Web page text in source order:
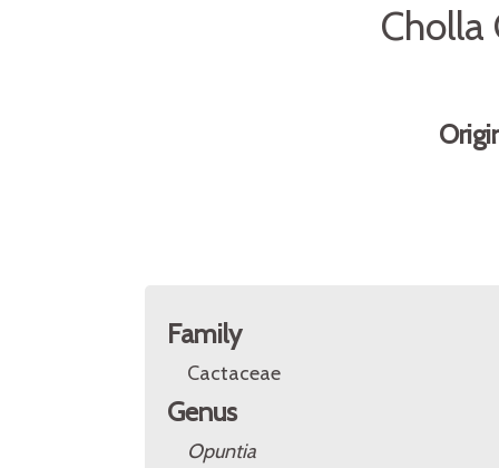
Cholla
Family
Cactaceae
Genus
Opuntia